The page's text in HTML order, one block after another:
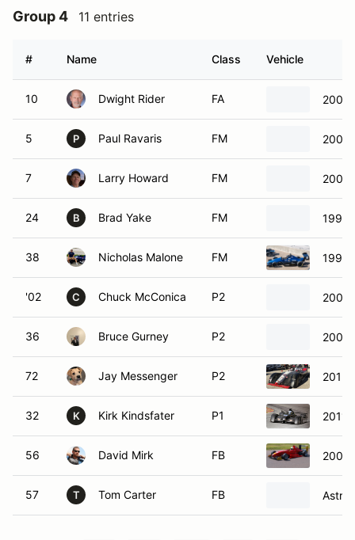
Group 4 11 entries
# Name Class Vehicle
10 Dwight Rider FA 2003
5 P Paul Ravaris FM 2003
7 Larry Howard FM 2000
24 B Brad Yake FM 1997
38 Nicholas Malone FM 1998
'02 C Chuck McConica P2 2000
36 Bruce Gurney P2 2002
72 Jay Messenger P2 2015
32 K Kirk Kindsfater P1 2011
56 David Mirk FB 2009
57 T Tom Carter FB Astra